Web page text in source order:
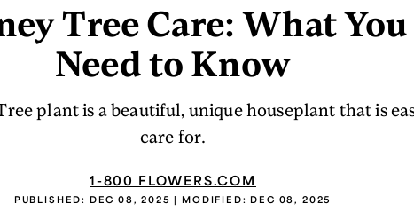
Tree Care: What You
Need to Know
plant is a beautiful, unique houseplant that is
care for.
1-800 FLOWERS.COM
PUBLISHED: DEC 08, 2025 | MODIFIED:DEC 08, 2025